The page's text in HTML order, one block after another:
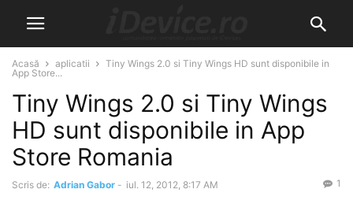
Acasă aplicatii
Tiny Wings 2.0 si Tiny Wings HD sunt disponibile in
App Store...
Tiny Wings 2.0 si Tiny Wings
HD sunt disponibile in App
Store Romania
Scris de: Adrian Gabor - iul. 12, 2012, 8:17 AM 1